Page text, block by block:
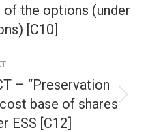
the options (under
[C10]
– “Preservation
base of shares
ESS [C12]